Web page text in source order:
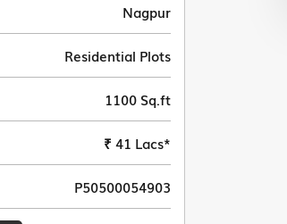
Nagpur
Residential Plots
1100 Sq.ft
₹ 41 Lacs*
P50500054903